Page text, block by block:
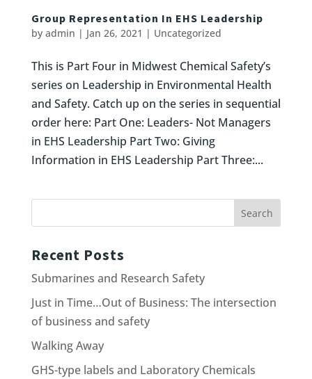
Group Representation In EHS Leadership
by admin | Jan 26, 2021 | Uncategorized
This is Part Four in Midwest Chemical Safety’s
series on Leadership in Environmental Health
and Safety. Catch up on the series in sequential
order here: Part One: Leaders- Not Managers
in EHS Leadership Part Two: Giving
Information in EHS Leadership Part Three:...
Recent Posts
Submarines and Research Safety
Just in Time…Out of Business: The intersection
of business and safety
Walking Away
GHS-type labels and Laboratory Chemicals